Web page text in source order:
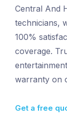
Central And
technicians,
100%
coverage.
warranty on
Get a free